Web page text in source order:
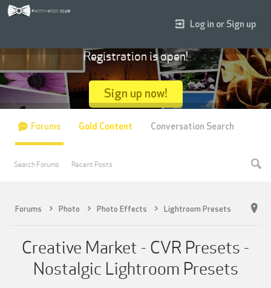
Forums Photo Photo Effects Lightroom Presets
Creative Market - CVR Presets -
Nostalgic Lightroom Presets
Log in or Sign up
Registration is open!
Sign up now!
Forums
Search Forums Recent Posts
Gold Content Conversation Search